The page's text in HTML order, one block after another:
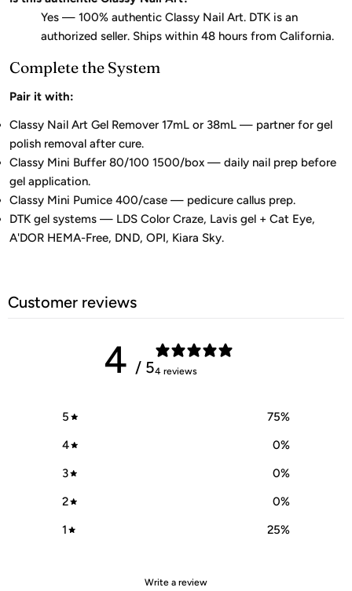
Yes — 100% authentic Classy Nail Art. DTK is an
authorized seller. Ships within 48 hours from California.
Complete the System
Pair it with:
Classy Nail Art Gel Remover 17mL or 38mL — partner for gel
polish removal after cure.
Classy Mini Buffer 80/100 1500/box — daily nail prep before
gel application.
Classy Mini Pumice 400/case — pedicure callus prep.
DTK gel systems — LDS Color Craze, Lavis gel + Cat Eye,
A'DOR HEMA-Free, DND, OPI, Kiara Sky.
Customer reviews
4 / 54 reviews
5 75%
4
0%
3
0%
2
0%
1
25%
Write a review